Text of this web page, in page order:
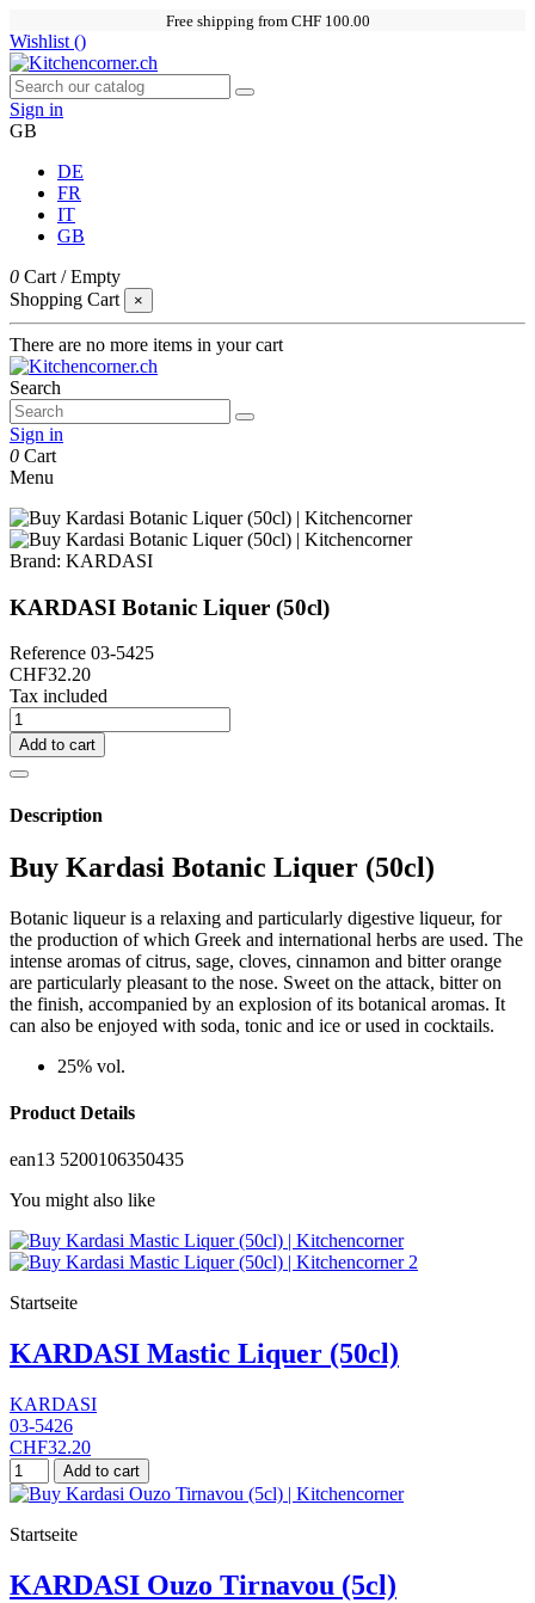
Free shipping from CHF 100.00
Wishlist ()
Sign in
GB
DE
FR
IT
GB
0 Cart /Empty
Shopping Cart
×
There are no more items in your cart
Search
Sign in
0 Cart
Menu
Brand: KARDASI
KARDASI Botanic Liquer (50cl)
Reference 03-5425
CHF32.20
Tax included
Add to cart
Description
Buy Kardasi Botanic Liquer (50cl)
Botanic liqueur is a relaxing and particularly digestive liqueur, for
the production of which Greek and international herbs are used. The
intense aromas of citrus, sage, cloves, cinnamon and bitter orange
are particularly pleasant to the nose. Sweet on the attack, bitter on
the finish, accompanied by an explosion of its botanical aromas. It
can also be enjoyed with soda, tonic and ice or used in cocktails.
25% vol.
Product Details
ean13 5200106350435
You might also like
Startseite
KARDASI Mastic Liquer (50cl)
KARDASI
03-5426
CHF32.20
Add to cart
Startseite
KARDASI Ouzo Tirnavou (5cl)